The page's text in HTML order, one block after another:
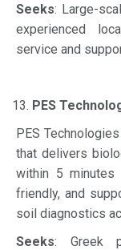
Seeks: Large-
experienced
service and
PES
PES
that delivers
within 5 minutes
friendly, and
soil diagnostics
Seeks: Greek